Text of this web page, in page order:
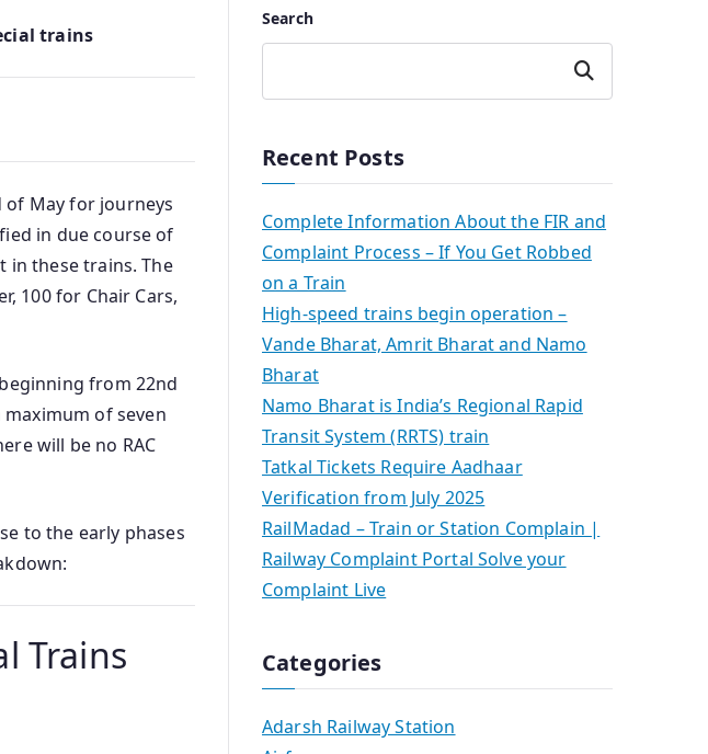
trains
May for journeys
in due course of
in these trains. The
100 for Chair Cars,
from 22nd
of seven
will be no RAC
to the early phases
Trains
Search
Search
Recent Posts
Complete Information About the FIR and
Complaint Process – If You Get Robbed
on a Train
High-speed trains begin operation –
Vande Bharat, Amrit Bharat and Namo
Bharat
Namo Bharat is India’s Regional Rapid
Transit System (RRTS) train
Tatkal Tickets Require Aadhaar
Verification from July 2025
RailMadad – Train or Station Complain |
Railway Complaint Portal Solve your
Complaint Live
Categories
Adarsh Railway Station